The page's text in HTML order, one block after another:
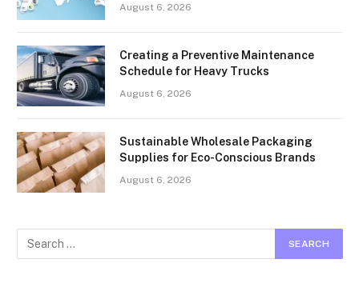
August 6, 2026
Creating a Preventive Maintenance
Schedule for Heavy Trucks
August 6, 2026
Sustainable Wholesale Packaging
Supplies for Eco-Conscious Brands
August 6, 2026